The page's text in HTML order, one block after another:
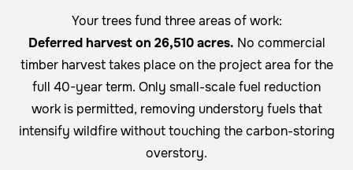
Your trees fund three areas of work:
Deferred harvest on 26,510 acres. No commercial
timber harvest takes place on the project area for the
full 40-year term. Only small-scale fuel reduction
work is permitted, removing understory fuels that
intensify wildfire without touching the carbon-storing
overstory.